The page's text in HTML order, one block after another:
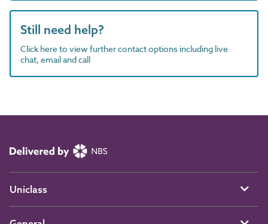
Still need help?
Click here to view further contact options including live
chat, email and call
Uniclass